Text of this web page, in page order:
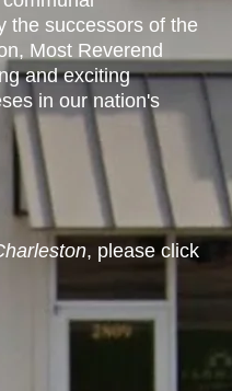
the successors of the
Most Reverend
and exciting
in our nation's
, please click